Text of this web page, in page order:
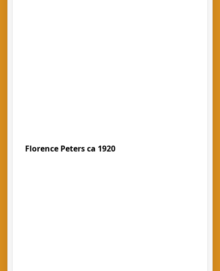
Florence Peters ca 1920